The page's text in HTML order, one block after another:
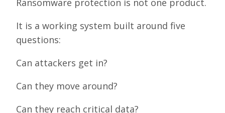
Ransomware protection is not one product.
It is a working system built around five
questions:
Can attackers get in?
Can they move around?
Can they reach critical data?